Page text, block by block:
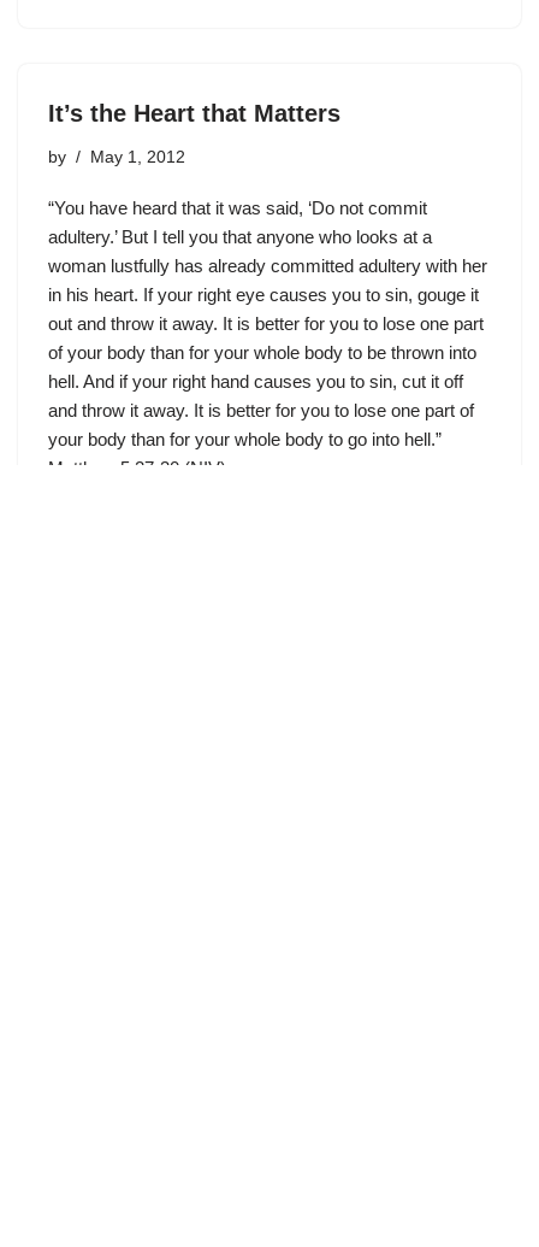
It’s the Heart that Matters
by May 1, 2012
“You have heard that it was said, ‘Do not commit
adultery.’ But I tell you that anyone who looks at a
woman lustfully has already committed adultery with her
in his heart. If your right eye causes you to sin, gouge it
out and throw it away. It is better for you to lose one part
of your body than for your whole body to be thrown into
hell. And if your right hand causes you to sin, cut it off
and throw it away. It is better for you to lose one part of
your body than for your whole body to go into hell.”
Matthew 5:27-30 (NIV)